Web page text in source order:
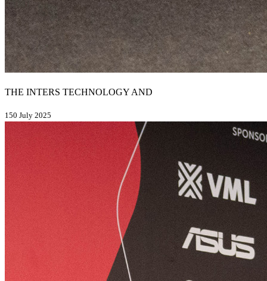
THE INTERS TECHNOLOGY AND
150 July 2025